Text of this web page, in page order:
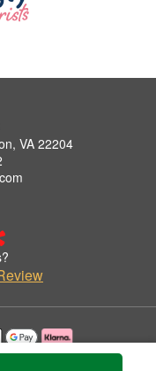
VA 22204
by Azi Flowers.